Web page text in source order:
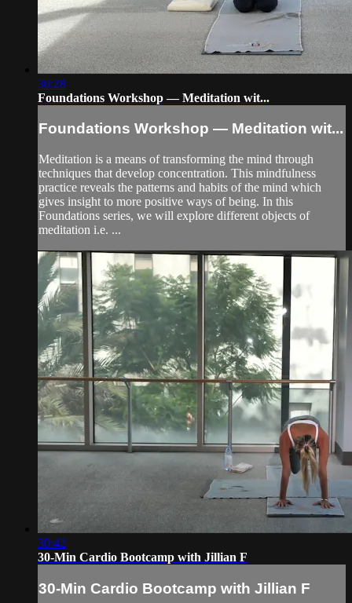
30:28
Foundations Workshop — Meditation wit...
Foundations Workshop — Meditation wit...
Meditation is a means of transforming the mind through
techniques that develop concentration. This mindfulness
practice reveals the patterns and habits of the mind which
gives insight to more positive ways of being. In this
Foundations series, we will explore different objects of
meditation i.e. ...
30:42
30-Min Cardio Bootcamp with Jillian F
30-Min Cardio Bootcamp with Jillian F